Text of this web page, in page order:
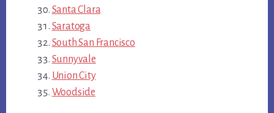
Santa Clara
Saratoga
South San Francisco
Sunnyvale
Union City
Woodside